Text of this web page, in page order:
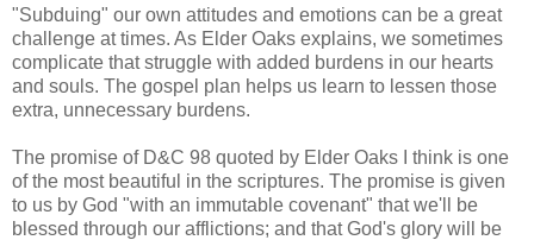
"Subduing" our own attitudes and emotions can be a great
challenge at times. As Elder Oaks explains, we sometimes
complicate that struggle with added burdens in our hearts
and souls. The gospel plan helps us learn to lessen those
extra, unnecessary burdens.
The promise of D&C 98 quoted by Elder Oaks I think is one
of the most beautiful in the scriptures. The promise is given
to us by God "with an immutable covenant" that we'll be
blessed through our afflictions; and that God's glory will be